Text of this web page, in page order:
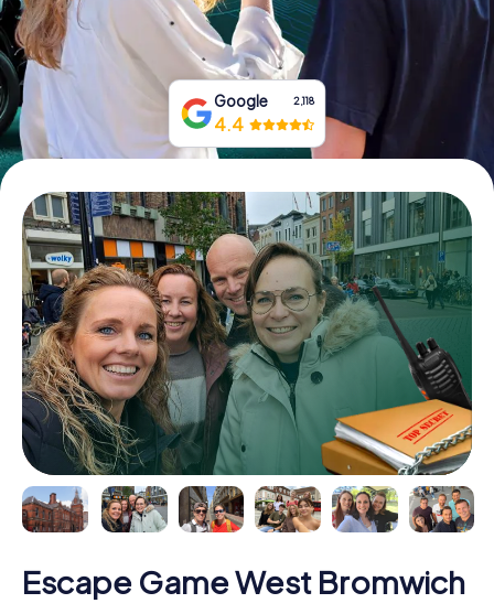
Buy Gift Vouchers
Google 2,118
4.4
Escape Game West Bromwich